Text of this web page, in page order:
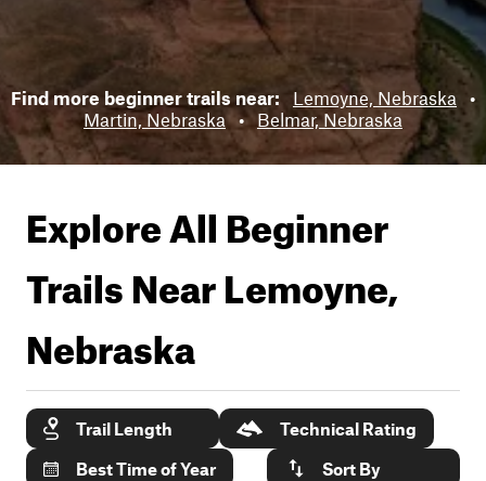
Find more beginner trails near: Lemoyne, Nebraska
•
Martin, Nebraska • Belmar, Nebraska
Explore All Beginner
Trails NearLemoyne,
Nebraska
Trail Length
Technical Rating
Best Time of Year
Sort By